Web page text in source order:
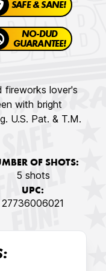
SAFE & SANE!
NO-DUD
GUARANTEE!
fireworks lover's
with bright
U.S. Pat. & T.M.
OF SHOTS:
5 shots
UPC:
27736006021